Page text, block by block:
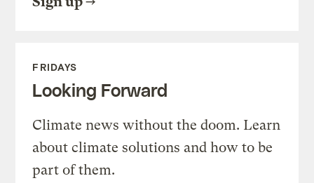
FRIDAYS
Looking Forward
Climate news without the doom. Learn
about climate solutions and how to be
part of them.